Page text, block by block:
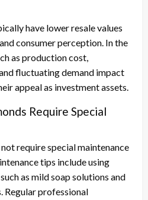
have lower resale values
consumer perception. In the
as production cost,
fluctuating demand impact
appeal as investment assets.
Require Special
require special maintenance
tips include using
as mild soap solutions and
Regular professional